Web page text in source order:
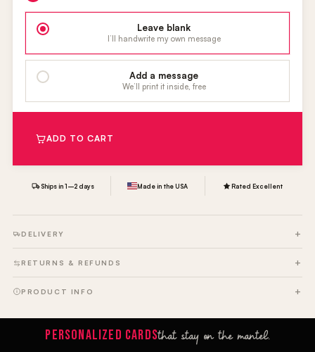
Leave blank
I’ll handwrite my own message
Add a message
We’ll print it inside, free
ADD TO CART
Ships in 1–2 days Made in the USA Rated Excellent
DELIVERY
RETURNS & REFUNDS
PRODUCT INFO
PERSONALIZED CARDSthat stay on the mantel.